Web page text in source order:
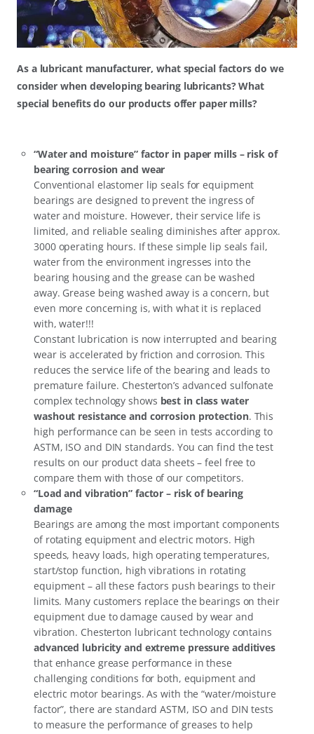
As a lubricant manufacturer, what special factors do we
consider when developing bearing lubricants? What
special benefits do our products offer paper mills?
“Water and moisture” factor in paper mills – risk of
bearing corrosion and wear
Conventional elastomer lip seals for equipment
bearings are designed to prevent the ingress of
water and moisture. However, their service life is
limited, and reliable sealing diminishes after approx.
3000 operating hours. If these simple lip seals fail,
water from the environment ingresses into the
bearing housing and the grease can be washed
away. Grease being washed away is a concern, but
even more concerning is, with what it is replaced
with, water!!!
Constant lubrication is now interrupted and bearing
wear is accelerated by friction and corrosion. This
reduces the service life of the bearing and leads to
premature failure. Chesterton’s advanced sulfonate
complex technology shows best in class water
washout resistance and corrosion protection. This
high performance can be seen in tests according to
ASTM, ISO and DIN standards. You can find the test
results on our product data sheets – feel free to
compare them with those of our competitors.
“Load and vibration” factor – risk of bearing
damage
Bearings are among the most important components
of rotating equipment and electric motors. High
speeds, heavy loads, high operating temperatures,
start/stop function, high vibrations in rotating
equipment – all these factors push bearings to their
limits. Many customers replace the bearings on their
equipment due to damage caused by wear and
vibration. Chesterton lubricant technology contains
advanced lubricity and extreme pressure additives
that enhance grease performance in these
challenging conditions for both, equipment and
electric motor bearings. As with the “water/moisture
factor”, there are standard ASTM, ISO and DIN tests
to measure the performance of greases to help